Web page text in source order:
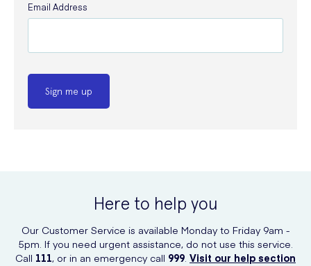
Email Address
Sign me up
Here to help you
Our Customer Service is available Monday to Friday 9am -
5pm. If you need urgent assistance, do not use this service.
Call 111, or in an emergency call 999. Visit our help section